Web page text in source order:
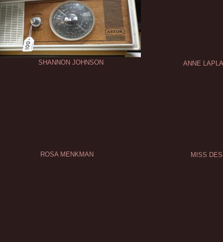
MISS
SHANNON JOHNSON ANNE
ROSA MENKMAN